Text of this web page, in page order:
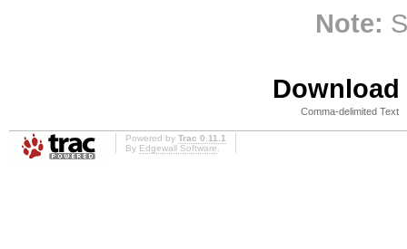
Note:
Comma-delimited Text
Powered by Trac 0.11.1
By Edgewall Software.